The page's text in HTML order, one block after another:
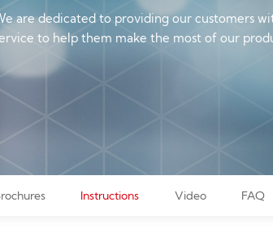
are dedicated to providing our customers
to help them make the most of our
Instructions Video FAQ